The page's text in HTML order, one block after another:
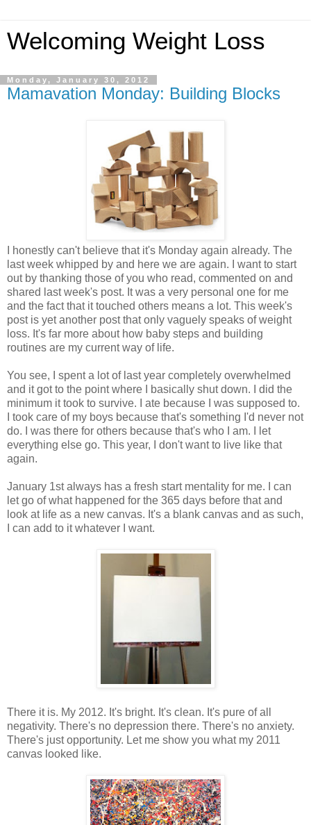
Welcoming Weight Loss
Monday, January 30, 2012
Mamavation Monday: Building Blocks
I honestly can't believe that it's Monday again already. The
last week whipped by and here we are again. I want to start
out by thanking those of you who read, commented on and
shared last week's post. It was a very personal one for me
and the fact that it touched others means a lot. This week's
post is yet another post that only vaguely speaks of weight
loss. It's far more about how baby steps and building
routines are my current way of life.
You see, I spent a lot of last year completely overwhelmed
and it got to the point where I basically shut down. I did the
minimum it took to survive. I ate because I was supposed to.
I took care of my boys because that's something I'd never not
do. I was there for others because that's who I am. I let
everything else go. This year, I don't want to live like that
again.
January 1st always has a fresh start mentality for me. I can
let go of what happened for the 365 days before that and
look at life as a new canvas. It's a blank canvas and as such,
I can add to it whatever I want.
There it is. My 2012. It's bright. It's clean. It's pure of all
negativity. There's no depression there. There's no anxiety.
There's just opportunity. Let me show you what my 2011
canvas looked like.